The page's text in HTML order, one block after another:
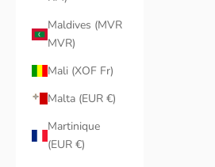
Maldives (MVR
MVR)
Mali (XOF Fr)
Malta (EUR €)
Martinique
(EUR €)